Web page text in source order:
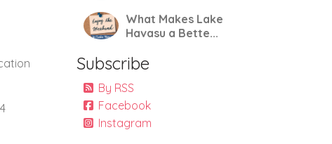
What Makes Lake
Havasu a Bette...
Subscribe
By RSS
Facebook
Instagram